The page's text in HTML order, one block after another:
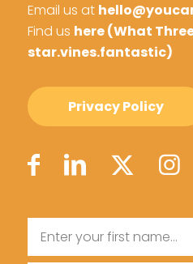
Email us at
Find us here (What
star.vines.fantastic)
Privacy Policy
Name